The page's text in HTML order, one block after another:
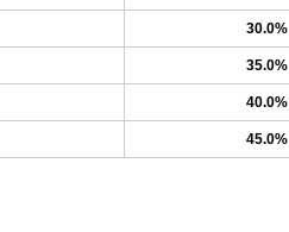
30.0%
35.0%
40.0%
45.0%